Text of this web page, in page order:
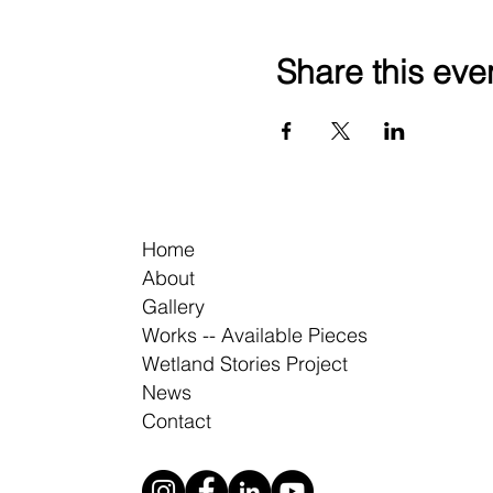
Share this
Home
About
Gallery
Works -- Available Pieces
Wetland Stories Project
News
Contact